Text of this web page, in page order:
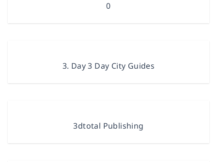
0
3. Day 3 Day City Guides
3dtotal Publishing